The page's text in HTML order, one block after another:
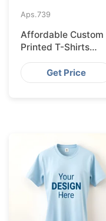
Aps.739
Affordable Custom
Printed T-Shirts
Made IN Bangladesh
for RomeGet Price